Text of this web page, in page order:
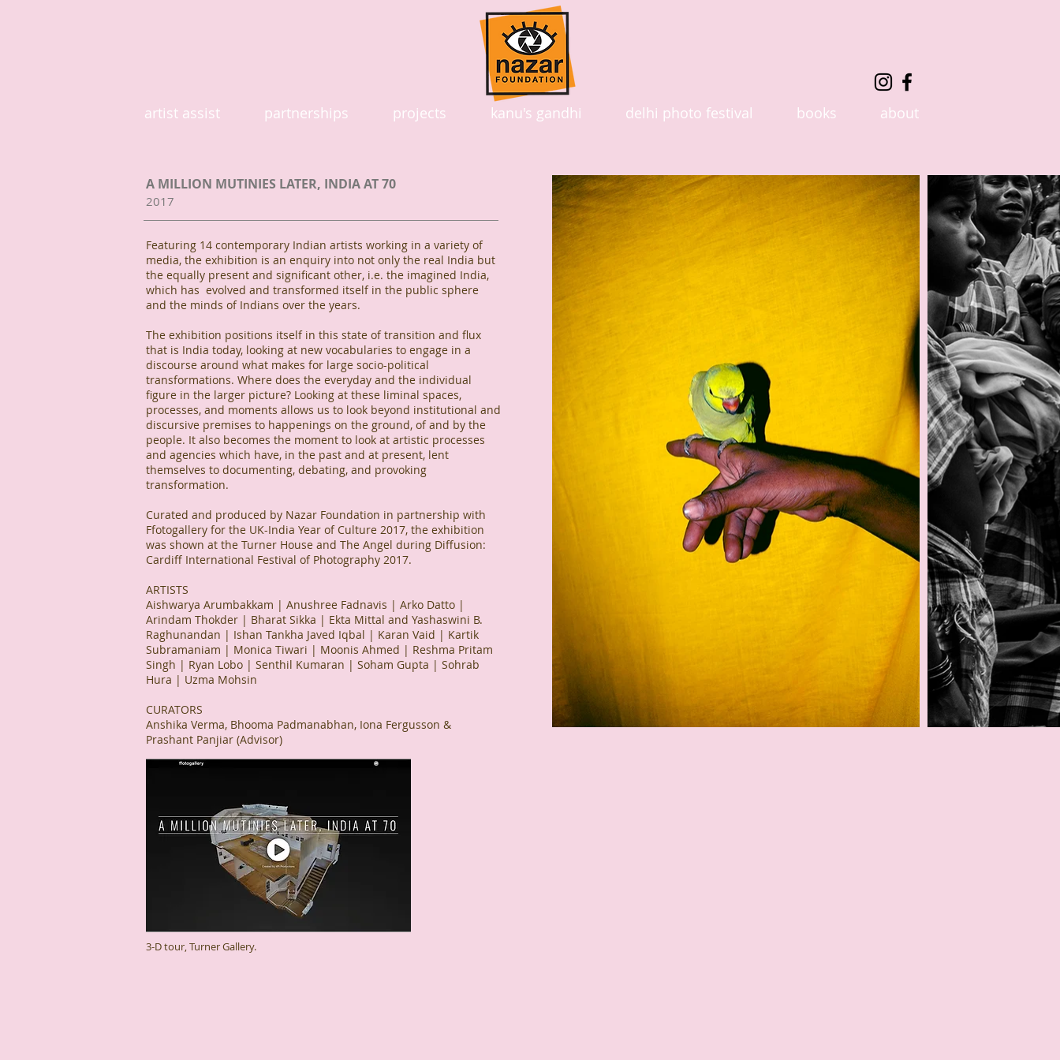
artist assist partnerships projects kanu's gandhi delhi photo festival books about
A MILLION MUTINIES LATER, INDIA AT 70
2017
Featuring 14 contemporary Indian artists working in a variety of
media, the exhibition is an enquiry into not only the real India but
the equally present and significant other, i.e. the imagined India,
which has evolved and transformed itself in the public sphere
and the minds of Indians over the years.
The exhibition positions itself in this state of transition and flux
that is India today, looking at new vocabularies to engage in a
discourse around what makes for large socio-political
transformations. Where does the everyday and the individual
figure in the larger picture? Looking at these liminal spaces,
processes, and moments allows us to look beyond institutional and
discursive premises to happenings on the ground, of and by the
people. It also becomes the moment to look at artistic processes
and agencies which have, in the past and at present, lent
themselves to documenting, debating, and provoking
transformation.
Curated and produced by Nazar Foundation in partnership with
Ffotogallery for the UK-India Year of Culture 2017, the exhibition
was shown at the Turner House and The Angel during Diffusion:
Cardiff International Festival of Photography 2017.
ARTISTS
Aishwarya Arumbakkam | Anushree Fadnavis | Arko Datto |
Arindam Thokder | Bharat Sikka | Ekta Mittal and Yashaswini B.
Raghunandan | Ishan Tankha Javed Iqbal | Karan Vaid | Kartik
Subramaniam | Monica Tiwari | Moonis Ahmed | Reshma Pritam
Singh | Ryan Lobo | Senthil Kumaran | Soham Gupta | Sohrab
Hura | Uzma Mohsin
CURATORS
Anshika Verma, Bhooma Padmanabhan, Iona Fergusson &
Prashant Panjiar (Advisor)
3-D tour, Turner Gallery.